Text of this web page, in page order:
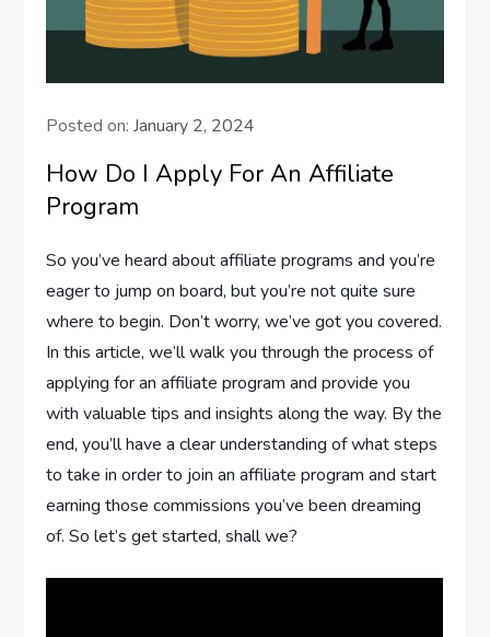
Posted on:January 2, 2024
How Do I Apply For An Affiliate
Program
So you’ve heard about affiliate programs and you’re
eager to jump on board, but you’re not quite sure
where to begin. Don’t worry, we’ve got you covered.
In this article, we’ll walk you through the process of
applying for an affiliate program and provide you
with valuable tips and insights along the way. By the
end, you’ll have a clear understanding of what steps
to take in order to join an affiliate program and start
earning those commissions you’ve been dreaming
of. So let’s get started, shall we?